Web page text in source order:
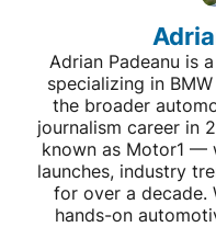
Adrian Padeanu is
specializing in
the broader
journalism career in
known as Motor1 —
launches, industry
for over a decade.
hands-on